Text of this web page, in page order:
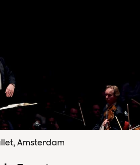
Amsterdam